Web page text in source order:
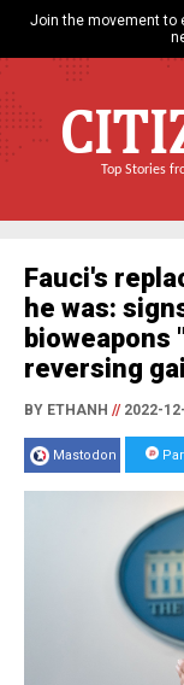
Join the movement to
Top Stories
Fauci's
he was:
reversing
BY ETHANH //2022-
Mastodon